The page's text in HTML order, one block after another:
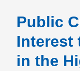
Public
Interest
in the